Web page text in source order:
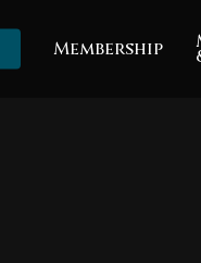
Membership